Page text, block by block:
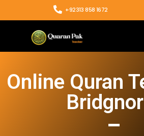
+92313 858 1672
Online Quran